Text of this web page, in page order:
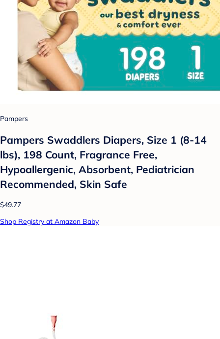
Pampers
Pampers Swaddlers Diapers, Size 1 (8-14
lbs), 198 Count, Fragrance Free,
Hypoallergenic, Absorbent, Pediatrician
Recommended, Skin Safe
$49.77
Shop Registry at Amazon Baby